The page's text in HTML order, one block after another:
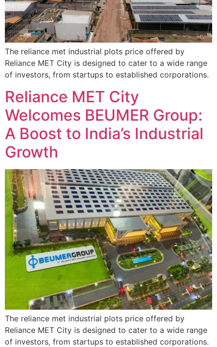
The reliance met industrial plots price offered by
Reliance MET City is designed to cater to a wide range
of investors, from startups to established corporations.
Reliance MET City
Welcomes BEUMER Group:
A Boost to India’s Industrial
Growth
The reliance met industrial plots price offered by
Reliance MET City is designed to cater to a wide range
of investors, from startups to established corporations.